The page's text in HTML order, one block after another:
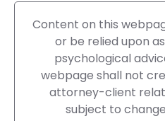
Content on this
or be relied upon
psychological
webpage shall not
attorney-client
subject to